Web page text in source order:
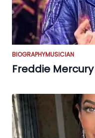
BIOGRAPHYMUSICIAN
Freddie Mercury